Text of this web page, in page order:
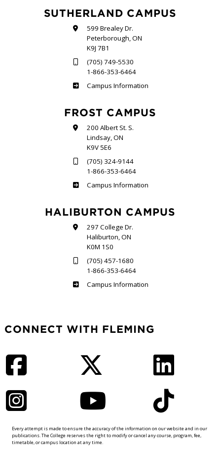
SUTHERLAND CAMPUS
599 Brealey Dr.
Peterborough, ON
K9J 7B1
(705) 749-5530
1-866-353-6464
Sutherland
Campus Information
FROST CAMPUS
200 Albert St. S.
Lindsay, ON
K9V 5E6
(705) 324-9144
1-866-353-6464
Frost
Campus Information
HALIBURTON CAMPUS
297 College Dr.
Haliburton, ON
K0M 1S0
(705) 457-1680
1-866-353-6464
Haliburton
Campus Information
CONNECT WITH FLEMING
Every attempt is made to ensure the accuracy of the information on our website and in our
publications. The College reserves the right to modify or cancel any course, program, fee,
timetable, or campus location at any time.